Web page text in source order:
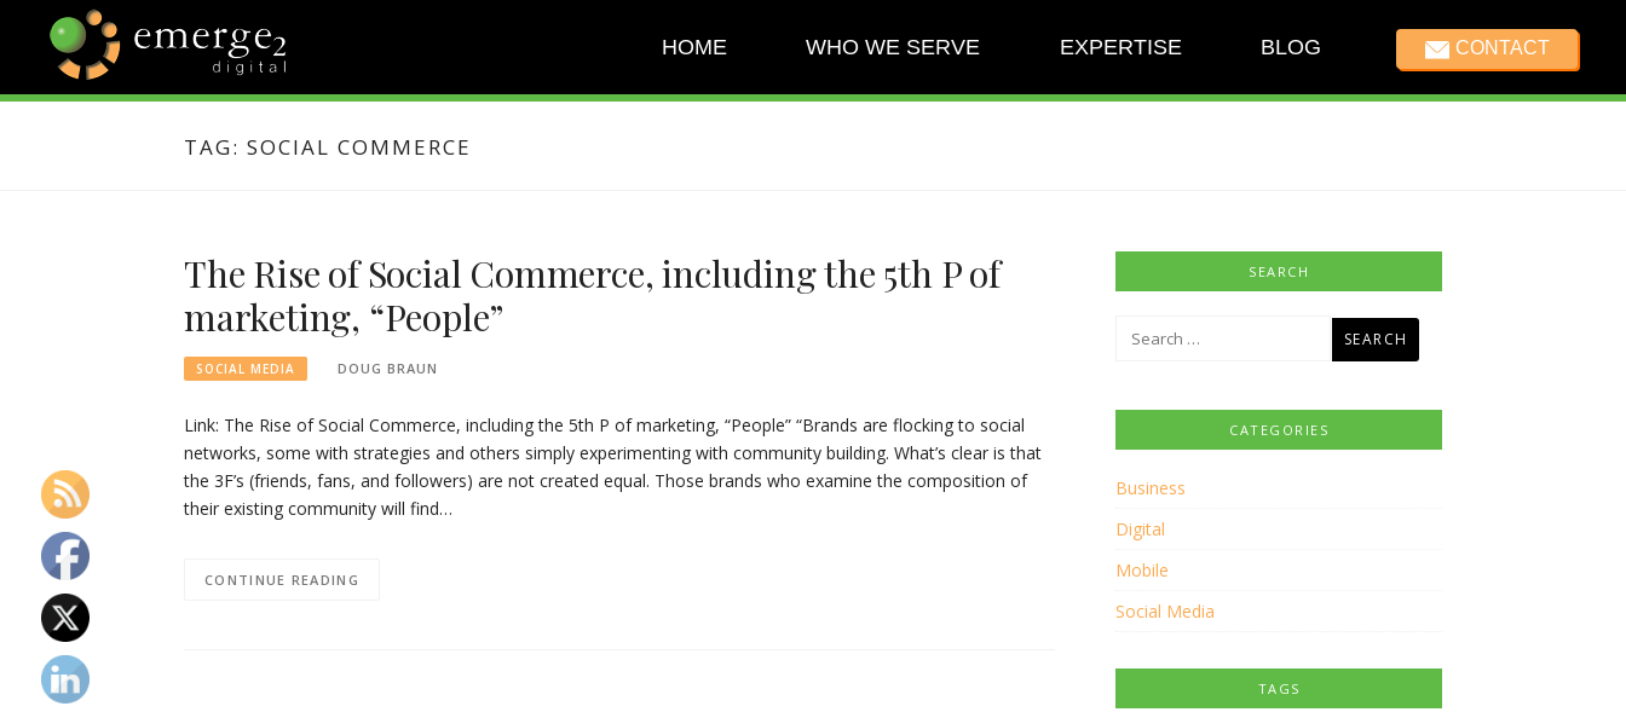
content
HOME WHO WE SERVE EXPERTISE BLOG CONTACT
EMERGE2
TECHNOLOGY & SOCIAL
MEDIA NEWSTAG: SOCIAL COMMERCE
The Rise of Social Commerce, including the 5th P of
marketing, “People”
SOCIAL MEDIA DOUG BRAUN
Link: The Rise of Social Commerce, including the 5th P of marketing, “People” “Brands are flocking to social
networks, some with strategies and others simply experimenting with community building. What’s clear is that
the 3F’s (friends, fans, and followers) are not created equal. Those brands who examine the composition of
their existing community will find…
CONTINUE READING
SEARCH
Search
CATEGORIES
Business
Digital
Mobile
Social Media
TAGS